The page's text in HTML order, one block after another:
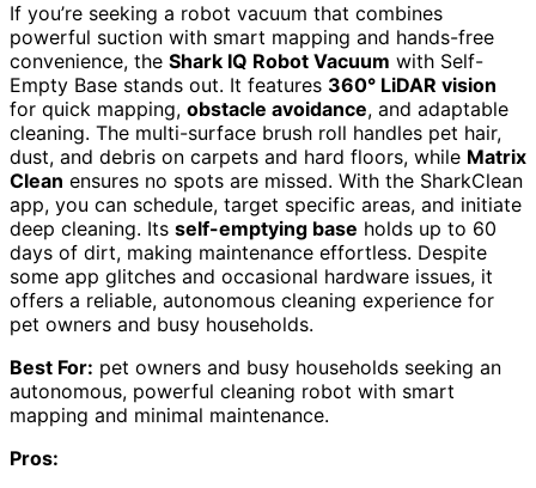
If you’re seeking a robot vacuum that combines
powerful suction with smart mapping and hands-free
convenience, the Shark IQ Robot Vacuum with Self-
Empty Base stands out. It features 360° LiDAR vision
for quick mapping, obstacle avoidance, and adaptable
cleaning. The multi-surface brush roll handles pet hair,
dust, and debris on carpets and hard floors, while Matrix
Clean ensures no spots are missed. With the SharkClean
app, you can schedule, target specific areas, and initiate
deep cleaning. Its self-emptying base holds up to 60
days of dirt, making maintenance effortless. Despite
some app glitches and occasional hardware issues, it
offers a reliable, autonomous cleaning experience for
pet owners and busy households.
Best For: pet owners and busy households seeking an
autonomous, powerful cleaning robot with smart
mapping and minimal maintenance.
Pros: